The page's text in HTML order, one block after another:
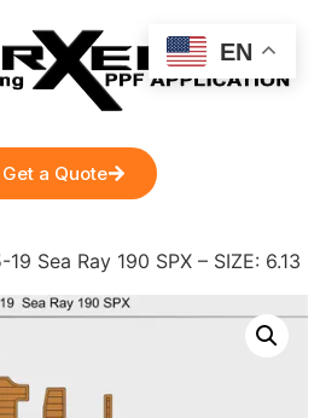
Get a Quote
19 Sea Ray 190 SPX – SIZE: 6.13
EN